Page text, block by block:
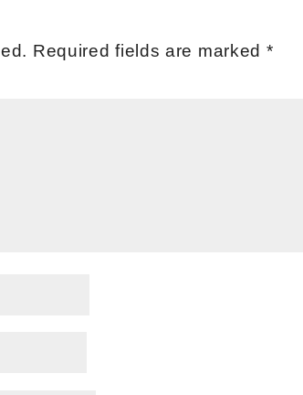
Required fields are marked *